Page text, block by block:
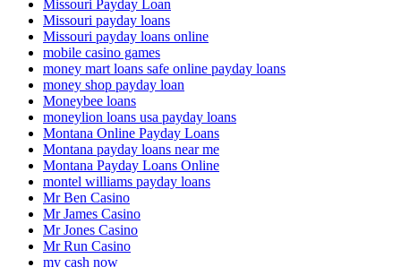
Missouri Payday Loan
Missouri payday loans
Missouri payday loans online
mobile casino games
money mart loans safe online payday loans
money shop payday loan
Moneybee loans
moneylion loans usa payday loans
Montana Online Payday Loans
Montana payday loans near me
Montana Payday Loans Online
montel williams payday loans
Mr Ben Casino
Mr James Casino
Mr Jones Casino
Mr Run Casino
my cash now